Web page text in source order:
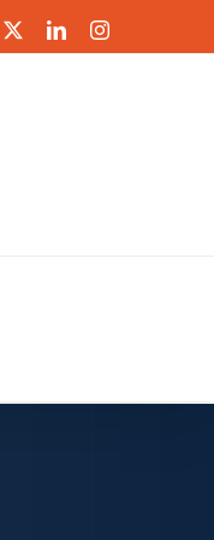
LinkedInInstagram